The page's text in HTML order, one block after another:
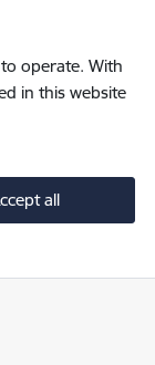
operate. With
in this website
all